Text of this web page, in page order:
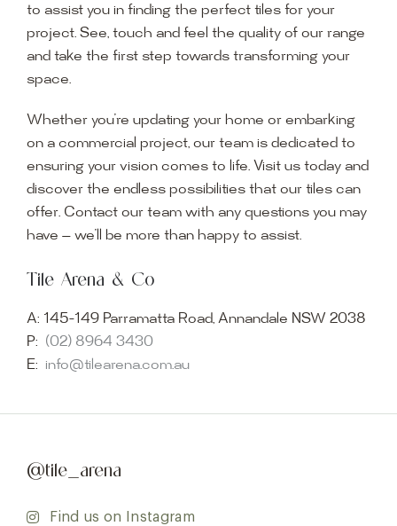
to assist you in finding the perfect tiles for your
project. See, touch and feel the quality of our range
and take the first step towards transforming your
space.
Whether you’re updating your home or embarking
on a commercial project, our team is dedicated to
ensuring your vision comes to life. Visit us today and
discover the endless possibilities that our tiles can
offer. Contact our team with any questions you may
have — we’ll be more than happy to assist.
Tile Arena & Co
A: 145-149 Parramatta Road, Annandale NSW 2038
P: (02) 8964 3430
E: info@tilearena.com.au
@tile_arena
Find us on Instagram